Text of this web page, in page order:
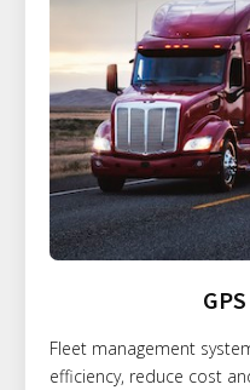
Fleet management
efficiency, reduce cost